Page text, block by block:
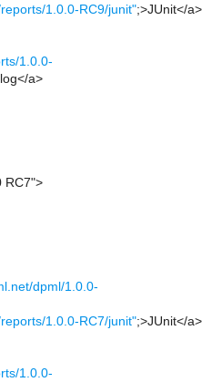
1.0.0-RC9/junit";>JUnit</a>
1.0.0-
a>
RC7">
dpml/1.0.0-
1.0.0-RC7/junit";>JUnit</a>
1.0.0-